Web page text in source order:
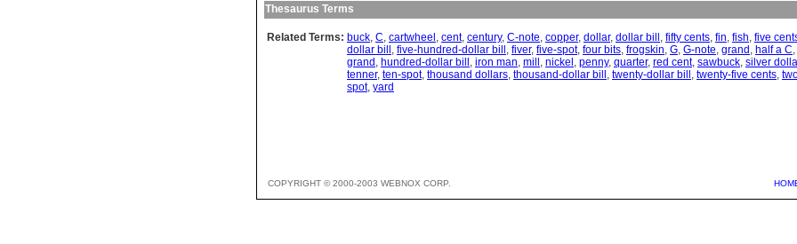
Thesaurus Terms
Related Terms: buck, C, cartwheel , cent, century, C-note, copper, dollar, dollar bill , fifty cents, fin, fish, five
dollar bill , five-hundred-dollar bill , fiver, five-spot, four bits, frogskin, G, G-note, grand , half a C,
grand , hundred-dollar bill , iron man, mill , nickel , penny, quarter, red cent, sawbuck, silver
tenner, ten-spot, thousand dollars, thousand-dollar bill , twenty-dollar bill , twenty-five cents,
spot, yard
COPYRIGHT © 2000-2003 WEBNOX CORP.